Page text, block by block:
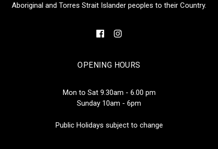
Aboriginal and Torres Strait Islander peoples to their Country.
OPENING HOURS
Mon to Sat 9.30am - 6.00 pm
Sunday 10am - 6pm
Public Holidays subject to change